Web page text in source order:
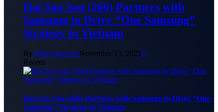
Hai Sau Sau (266) Partners with
Samsung to Drive “One Samsung”
Strategy in Vietnam
By Mike HarrisonNovember 13, 20250
Recent
Hai Sau Sau (266) Partners with Samsung to Drive “One
Samsung” Strategy in Vietnam